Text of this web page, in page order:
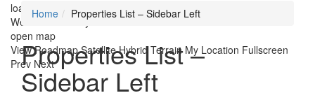
loading...
We didn't find any results
open map
View Roadmap Satellite Hybrid Terrain My Location Fullscreen
Prev Next
Home Properties List – Sidebar Left
Properties List –
Sidebar Left